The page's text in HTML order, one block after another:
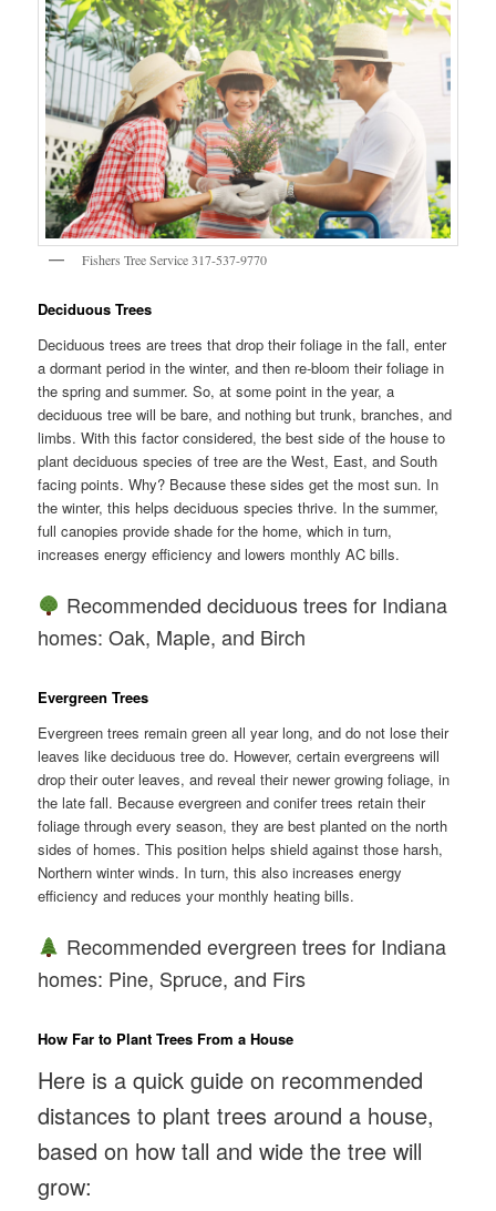
Fishers Tree Service 317-537-9770
Deciduous Trees
Deciduous trees are trees that drop their foliage in the fall, enter
a dormant period in the winter, and then re-bloom their foliage in
the spring and summer. So, at some point in the year, a
deciduous tree will be bare, and nothing but trunk, branches, and
limbs. With this factor considered, the best side of the house to
plant deciduous species of tree are the West, East, and South
facing points. Why? Because these sides get the most sun. In
the winter, this helps deciduous species thrive. In the summer,
full canopies provide shade for the home, which in turn,
increases energy efficiency and lowers monthly AC bills.
Recommended deciduous trees for Indiana
homes: Oak, Maple, and Birch
Evergreen Trees
Evergreen trees remain green all year long, and do not lose their
leaves like deciduous tree do. However, certain evergreens will
drop their outer leaves, and reveal their newer growing foliage, in
the late fall. Because evergreen and conifer trees retain their
foliage through every season, they are best planted on the north
sides of homes. This position helps shield against those harsh,
Northern winter winds. In turn, this also increases energy
efficiency and reduces your monthly heating bills.
Recommended evergreen trees for Indiana
homes: Pine, Spruce, and Firs
How Far to Plant Trees From a House
Here is a quick guide on recommended
distances to plant trees around a house,
based on how tall and wide the tree will
grow: